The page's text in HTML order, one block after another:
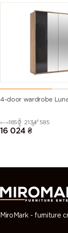
4-door wardrobe
1850 2134 585
16 024 ₴
MiroMark - furniture